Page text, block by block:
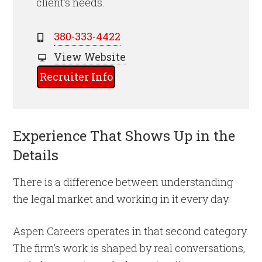
380-333-4422
View Website
Recruiter Info
Experience That Shows Up in the
Details
There is a difference between understanding
the legal market and working in it every day.
Aspen Careers operates in that second category.
The firm’s work is shaped by real conversations,